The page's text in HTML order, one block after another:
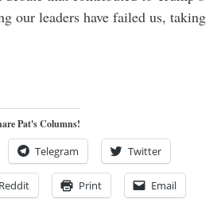
our leaders have failed us, taking
Pat's Columns!
Telegram Twitter
Reddit Print Email